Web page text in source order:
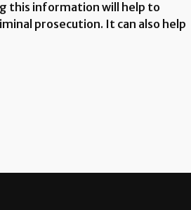
this information will help to
prosecution. It can also help